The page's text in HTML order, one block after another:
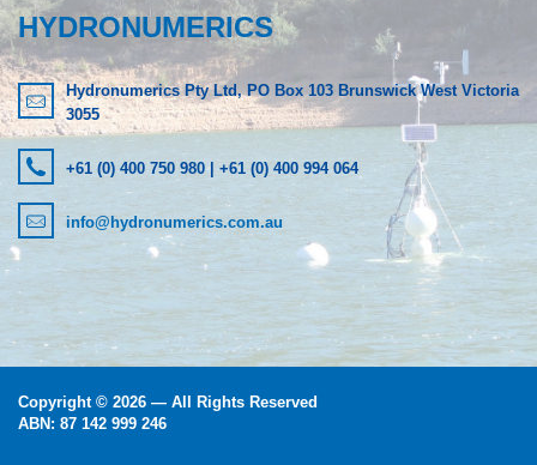
HYDRONUMERICS
Hydronumerics Pty Ltd, PO Box 103 Brunswick West Victoria
3055
+61 (0) 400 750 980 | +61 (0) 400 994 064
info@hydronumerics.com.au
Copyright © 2026 — All Rights Reserved
ABN: 87 142 999 246